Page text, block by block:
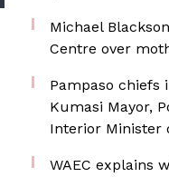
Michael
Centre over
Pampaso chiefs
Kumasi Mayor,
Interior Minister
WAEC explains